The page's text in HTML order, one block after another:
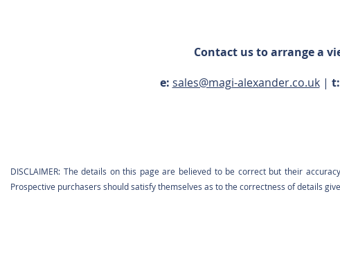
Contact us to arrange a
e: sales@magi-alexander.co.uk| t:
DISCLAIMER: The details on this page are believed to be correct but their
Prospective purchasers should satisfy themselves as to the correctness of details